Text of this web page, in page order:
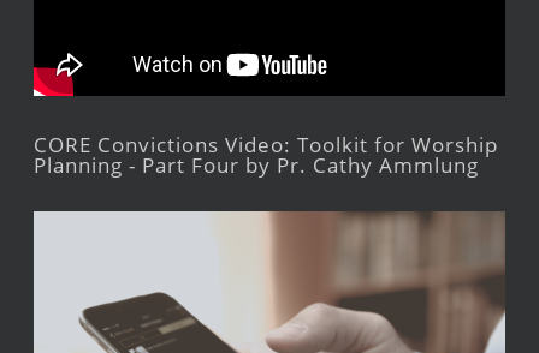
CORE Convictions Video: Toolkit for Worship
Planning - Part Four by Pr. Cathy Ammlung